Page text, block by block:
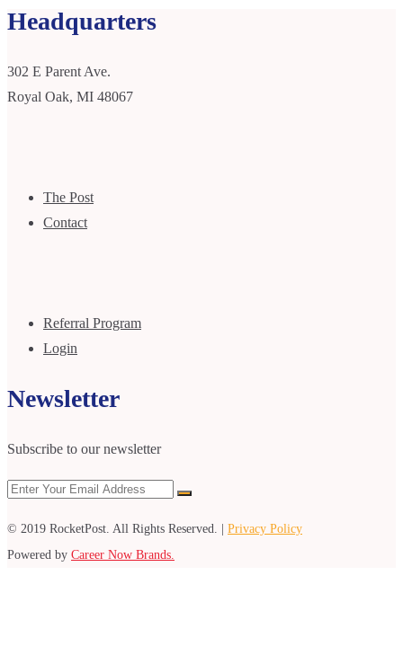
Headquarters
302 E Parent Ave.
Royal Oak, MI 48067
The Post
Contact
Referral Program
Login
Newsletter
Subscribe to our newsletter
© 2019 RocketPost. All Rights Reserved. | Privacy Policy
Powered by Career Now Brands.